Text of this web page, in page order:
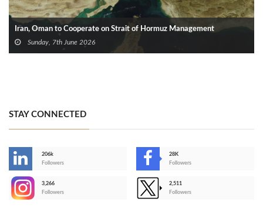
Iran, Oman to Cooperate on Strait of Hormuz Management
Sunday, 7th June 2026
STAY CONNECTED
206k
Followers
28K
Followers
3,266
Followers
2,511
Followers